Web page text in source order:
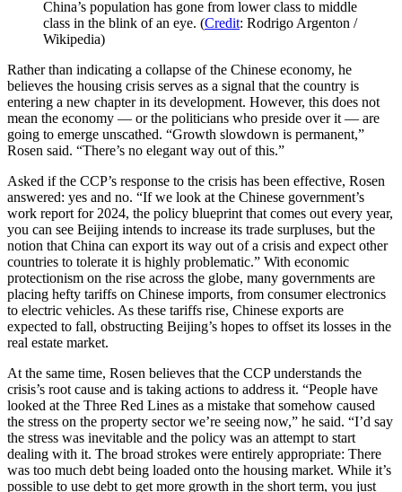
China’s population has gone from lower class to middle
class in the blink of an eye. (Credit: Rodrigo Argenton /
Wikipedia)
Rather than indicating a collapse of the Chinese economy, he
believes the housing crisis serves as a signal that the country is
entering a new chapter in its development. However, this does not
mean the economy — or the politicians who preside over it — are
going to emerge unscathed. “Growth slowdown is permanent,”
Rosen said. “There’s no elegant way out of this.”
Asked if the CCP’s response to the crisis has been effective, Rosen
answered: yes and no. “If we look at the Chinese government’s
work report for 2024, the policy blueprint that comes out every year,
you can see Beijing intends to increase its trade surpluses, but the
notion that China can export its way out of a crisis and expect other
countries to tolerate it is highly problematic.” With economic
protectionism on the rise across the globe, many governments are
placing hefty tariffs on Chinese imports, from consumer electronics
to electric vehicles. As these tariffs rise, Chinese exports are
expected to fall, obstructing Beijing’s hopes to offset its losses in the
real estate market.
At the same time, Rosen believes that the CCP understands the
crisis’s root cause and is taking actions to address it. “People have
looked at the Three Red Lines as a mistake that somehow caused
the stress on the property sector we’re seeing now,” he said. “I’d say
the stress was inevitable and the policy was an attempt to start
dealing with it. The broad strokes were entirely appropriate: There
was too much debt being loaded onto the housing market. While it’s
possible to use debt to get more growth in the short term, you just